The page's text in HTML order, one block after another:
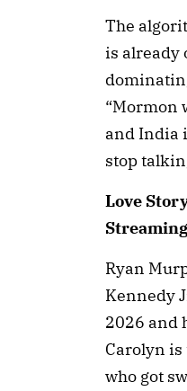
The
is already
“Mormon
and India
stop
Love
Ryan
Kennedy
2026 and
Carolyn
who got